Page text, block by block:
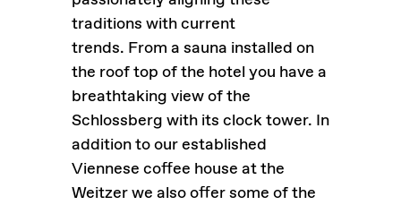
traditions with current
trends. From a sauna installed on
the roof top of the hotel you have a
breathtaking view of the
Schlossberg with its clock tower. In
addition to our established
Viennese coffee house at the
Weitzer we also offer some of the